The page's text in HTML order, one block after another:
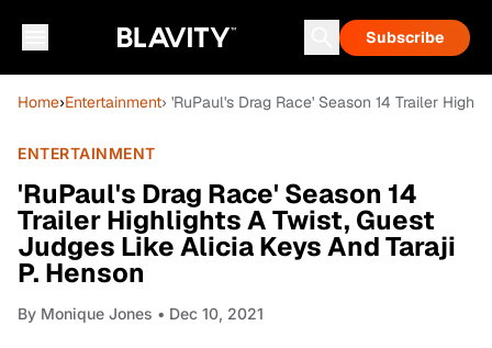
Subscribe
Home›Entertainment› 'RuPaul's Drag Race' Season 14 Trailer
ENTERTAINMENT
'RuPaul's Drag Race' Season 14
Trailer Highlights A Twist, Guest
Judges Like Alicia Keys And Taraji
P. Henson
By Monique Jones • Dec 10, 2021